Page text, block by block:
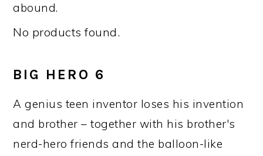
abound.
No products found.
BIG HERO 6
A genius teen inventor loses his invention
and brother – together with his brother's
nerd-hero friends and the balloon-like